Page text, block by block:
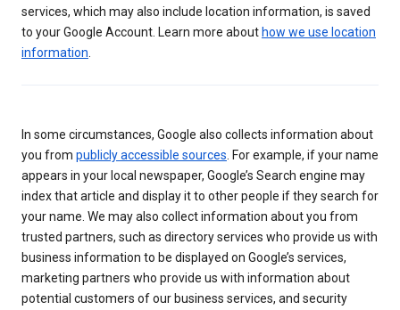
services, which may also include location information, is saved
to your Google Account. Learn more about how we use location
information.
In some circumstances, Google also collects information about
you from publicly accessible sources. For example, if your name
appears in your local newspaper, Google’s Search engine may
index that article and display it to other people if they search for
your name. We may also collect information about you from
trusted partners, such as directory services who provide us with
business information to be displayed on Google’s services,
marketing partners who provide us with information about
potential customers of our business services, and security